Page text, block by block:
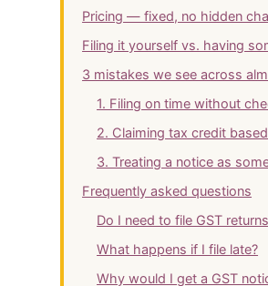
Pricing — fixed, no hidden
Filing it yourself vs. having
3 mistakes we see across
1. Filing on time without
2. Claiming tax credit
3. Treating a notice as
Frequently asked questions
Do I need to file GST
What happens if I file late?
Why would I get a GST